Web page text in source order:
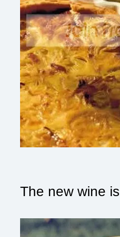
The new wine